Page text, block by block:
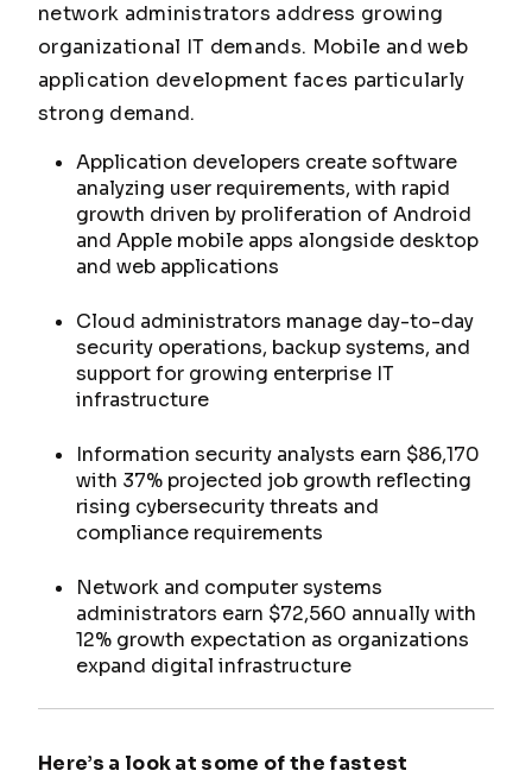
network administrators address growing
organizational IT demands. Mobile and web
application development faces particularly
strong demand.
Application developers create software
analyzing user requirements, with rapid
growth driven by proliferation of Android
and Apple mobile apps alongside desktop
and web applications
Cloud administrators manage day-to-day
security operations, backup systems, and
support for growing enterprise IT
infrastructure
Information security analysts earn $86,170
with 37% projected job growth reflecting
rising cybersecurity threats and
compliance requirements
Network and computer systems
administrators earn $72,560 annually with
12% growth expectation as organizations
expand digital infrastructure
Here’s a look at some of the fastest